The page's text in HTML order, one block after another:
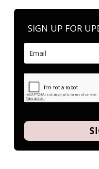
SIGN UP FOR